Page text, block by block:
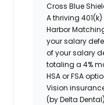
Cross Blue
A thriving
Harbor
your salary
of your salary
totaling a 4%
HSA or FSA
Vision
(by Delta